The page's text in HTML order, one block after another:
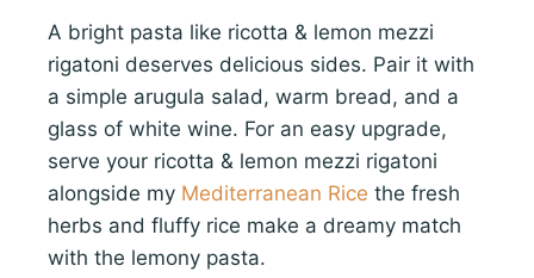
A bright pasta like ricotta & lemon mezzi
rigatoni deserves delicious sides. Pair it with
a simple arugula salad, warm bread, and a
glass of white wine. For an easy upgrade,
serve your ricotta & lemon mezzi rigatoni
alongside my Mediterranean Rice the fresh
herbs and fluffy rice make a dreamy match
with the lemony pasta.